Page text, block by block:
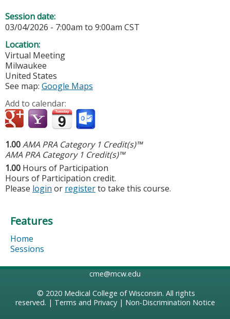
Session date:
03/04/2026 - 7:00am to 9:00am CST
Location:
Virtual Meeting
Milwaukee
United States
See map: Google Maps
Add to calendar:
1.00AMA PRA Category 1 Credit(s)™
AMA PRA Category 1 Credit(s)™
1.00 Hours of Participation
Hours of Participation credit.
Please login or registerto take this course.
Features
Home
Sessions
cme@mcw.edu
© 2020 Medical College of Wisconsin. All rights
reserved. | Terms and Privacy| Non-Discrimination Notice